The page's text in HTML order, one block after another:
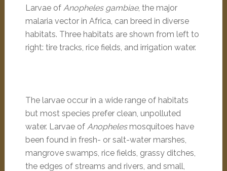
Larvae of Anopheles gambiae, the major
malaria vector in Africa, can breed in diverse
habitats. Three habitats are shown from left to
right: tire tracks, rice fields, and irrigation water.
The larvae occur in a wide range of habitats
but most species prefer clean, unpolluted
water. Larvae of Anophelesmosquitoes have
been found in fresh- or salt-water marshes,
mangrove swamps, rice fields, grassy ditches,
the edges of streams and rivers, and small,